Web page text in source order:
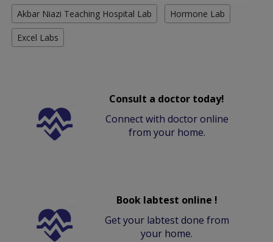
Akbar Niazi Teaching Hospital Lab Hormone Lab
Excel Labs
Consult a doctor today!
Connect with doctor online
from your home.
Book labtest online !
Get your labtest done from
your home.